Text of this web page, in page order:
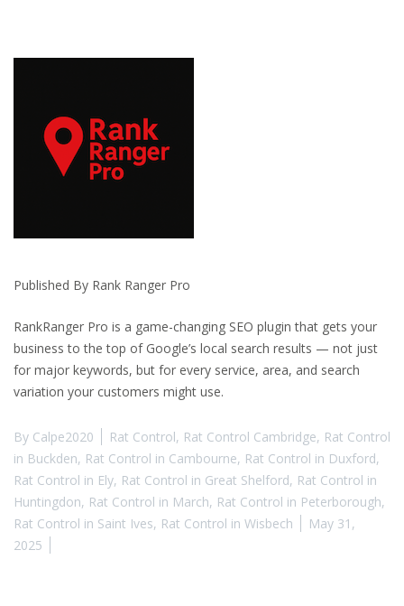
Published By Rank Ranger Pro
RankRanger Pro is a game-changing SEO plugin that gets your
business to the top of Google’s local search results — not just
for major keywords, but for every service, area, and search
variation your customers might use.
By Calpe2020 Rat Control, Rat Control Cambridge, Rat Control
in Buckden, Rat Control in Cambourne, Rat Control in Duxford,
Rat Control in Ely, Rat Control in Great Shelford, Rat Control in
Huntingdon, Rat Control in March, Rat Control in Peterborough,
Rat Control in Saint Ives, Rat Control in Wisbech
May 31,
2025